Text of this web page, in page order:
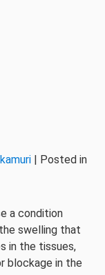
| Posted in
a condition
swelling that
in the tissues,
blockage in the